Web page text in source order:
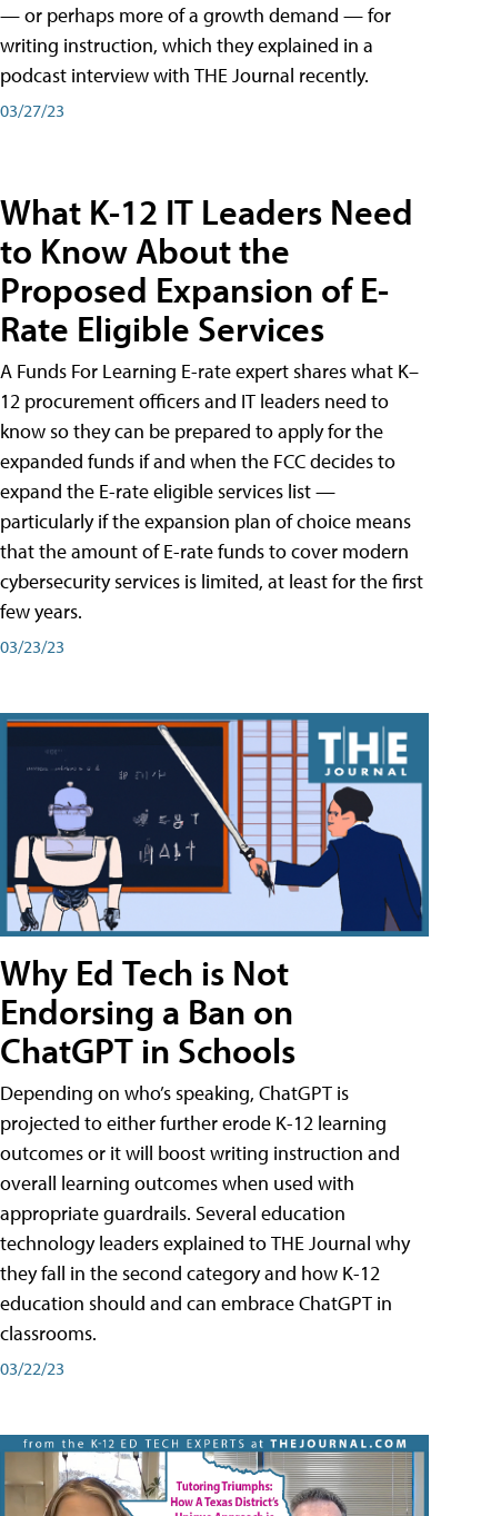
— or perhaps more of a growth demand — for
writing instruction, which they explained in a
podcast interview with THE Journal recently.
03/27/23
What K-12 IT Leaders Need
to Know About the
Proposed Expansion of E-
Rate Eligible Services
A Funds For Learning E-rate expert shares what K–
12 procurement officers and IT leaders need to
know so they can be prepared to apply for the
expanded funds if and when the FCC decides to
expand the E-rate eligible services list —
particularly if the expansion plan of choice means
that the amount of E-rate funds to cover modern
cybersecurity services is limited, at least for the first
few years.
03/23/23
Why Ed Tech is Not
Endorsing a Ban on
ChatGPT in Schools
Depending on who’s speaking, ChatGPT is
projected to either further erode K-12 learning
outcomes or it will boost writing instruction and
overall learning outcomes when used with
appropriate guardrails. Several education
technology leaders explained to THE Journal why
they fall in the second category and how K-12
education should and can embrace ChatGPT in
classrooms.
03/22/23